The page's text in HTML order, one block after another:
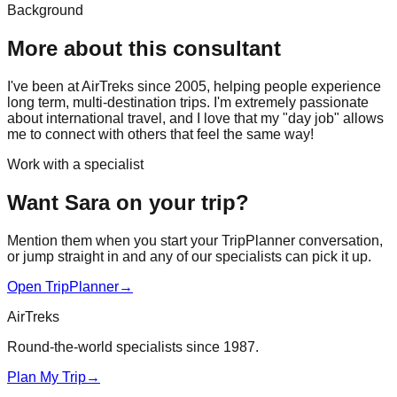
Background
More about this consultant
I've been at AirTreks since 2005, helping people experience
long term, multi-destination trips. I'm extremely passionate
about international travel, and I love that my "day job" allows
me to connect with others that feel the same way!
Work with a specialist
Want Sara on your trip?
Mention them when you start your TripPlanner conversation,
or jump straight in and any of our specialists can pick it up.
Open TripPlanner→
AirTreks
Round-the-world specialists since 1987.
Plan My Trip→